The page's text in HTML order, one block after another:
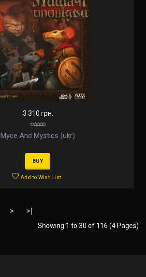
3 310 грн.
Myce And Mystics (ukr)
BUY
Add to Wish List
> >|
Showing 1 to 30 of 116 (4 Pages)